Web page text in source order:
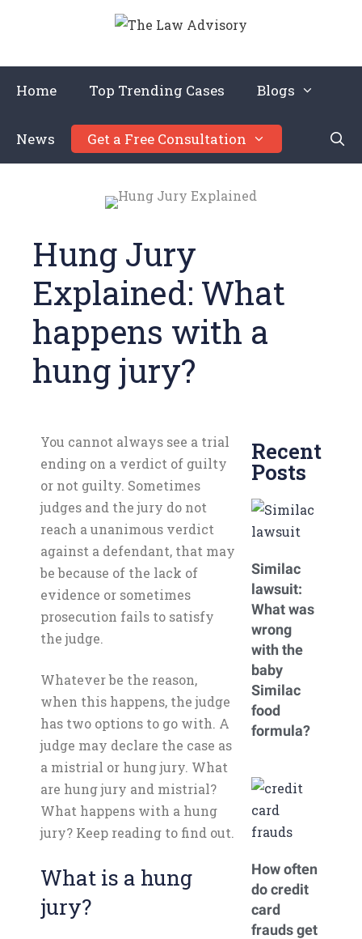
Home Top Trending Cases Blogs
News Get a Free Consultation
Hung Jury
Explained: What
happens with a
hung jury?
You cannot always see a trial
ending on a verdict of guilty
or not guilty. Sometimes
judges and the jury do not
reach a unanimous verdict
against a defendant, that may
be because of the lack of
evidence or sometimes
prosecution fails to satisfy
the judge.
Whatever be the reason,
when this happens, the judge
has two options to go with. A
judge may declare the case as
a mistrial or hung jury. What
are hung jury and mistrial?
What happens with a hung
jury? Keep reading to find out.
What is a hung
jury?
Recent
Posts
Similac
lawsuit:
What was
wrong
with the
baby
Similac
food
formula?
How often
do credit
card
frauds get